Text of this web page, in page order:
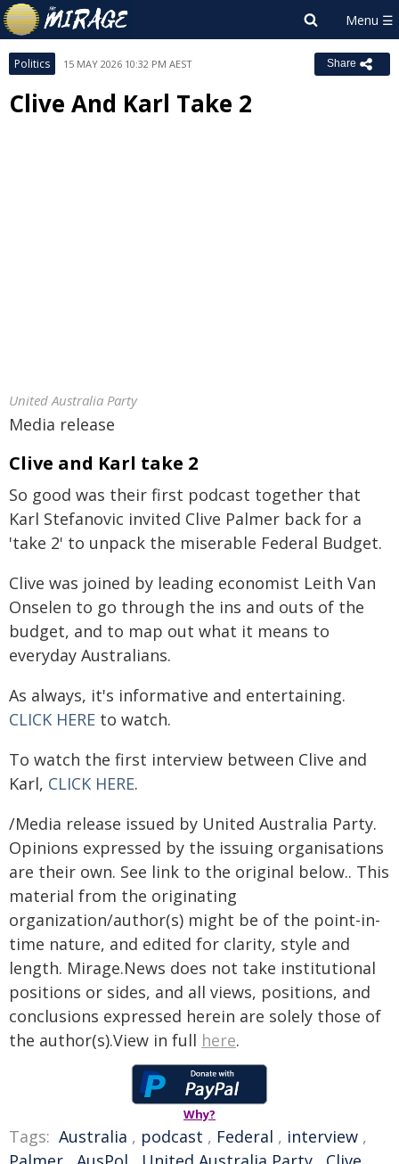
Politics 15 MAY 2026 10:32 PM AEST Share
Clive And Karl Take 2
United Australia Party
Media release
Clive and Karl take 2
So good was their first podcast together that
Karl Stefanovic invited Clive Palmer back for a
'take 2' to unpack the miserable Federal Budget.
Clive was joined by leading economist Leith Van
Onselen to go through the ins and outs of the
budget, and to map out what it means to
everyday Australians.
As always, it's informative and entertaining.
CLICK HERE to watch.
To watch the first interview between Clive and
Karl, CLICK HERE.
/Media release issued by United Australia Party.
Opinions expressed by the issuing organisations
are their own. See link to the original below.. This
material from the originating
organization/author(s) might be of the point-in-
time nature, and edited for clarity, style and
length. Mirage.News does not take institutional
positions or sides, and all views, positions, and
conclusions expressed herein are solely those of
the author(s).View in full here.
Why?
Tags: Australia , podcast , Federal , interview ,